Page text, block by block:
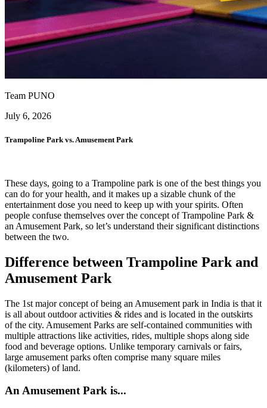
Team PUNO
July 6, 2026
Trampoline Park vs. Amusement Park
These days, going to a Trampoline park is one of the best things you
can do for your health, and it makes up a sizable chunk of the
entertainment dose you need to keep up with your spirits. Often
people confuse themselves over the concept of Trampoline Park &
an Amusement Park, so let’s understand their significant distinctions
between the two.
Difference between Trampoline Park and
Amusement Park
The 1st major concept of being an Amusement park in India is that it
is all about outdoor activities & rides and is located in the outskirts
of the city. Amusement Parks are self-contained communities with
multiple attractions like activities, rides, multiple shops along side
food and beverage options. Unlike temporary carnivals or fairs,
large amusement parks often comprise many square miles
(kilometers) of land.
An Amusement Park is...